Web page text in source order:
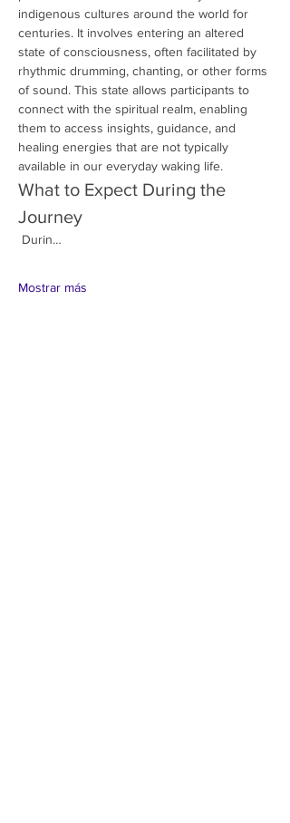
indigenous cultures around the world for
centuries. It involves entering an altered
state of consciousness, often facilitated by
rhythmic drumming, chanting, or other forms
of sound. This state allows participants to
connect with the spiritual realm, enabling
them to access insights, guidance, and
healing energies that are not typically
available in our everyday waking life.
What to Expect During the
Journey
Durin…
Mostrar más